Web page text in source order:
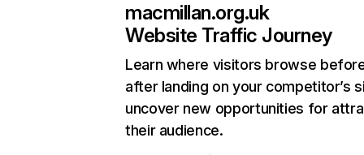
macmillan.org.uk
Website Traffic Journey
Learn where visitors browse
after landing on your competitor’s
uncover new opportunities for
their audience.